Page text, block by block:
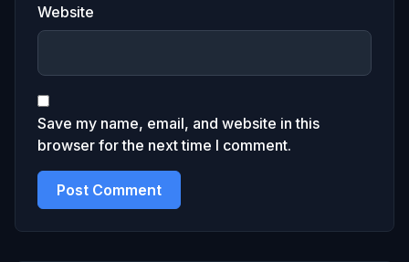
Website
Save my name, email, and website in this
browser for the next time I comment.